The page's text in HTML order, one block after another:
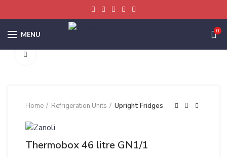
MENU 0
Home Refrigeration Units Upright Fridges
Thermobox 46 litre GN1/1